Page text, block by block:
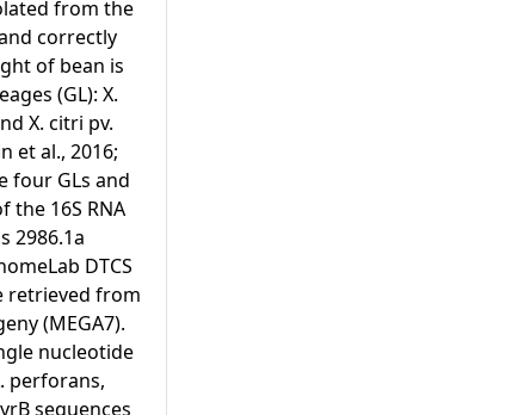
from the
correctly
of bean is
(GL): X.
X. citri pv.
et al., 2016;
four GLs and
the 16S RNA
2986.1a
DTCS
retrieved from
(MEGA7).
nucleotide
perforans,
sequences